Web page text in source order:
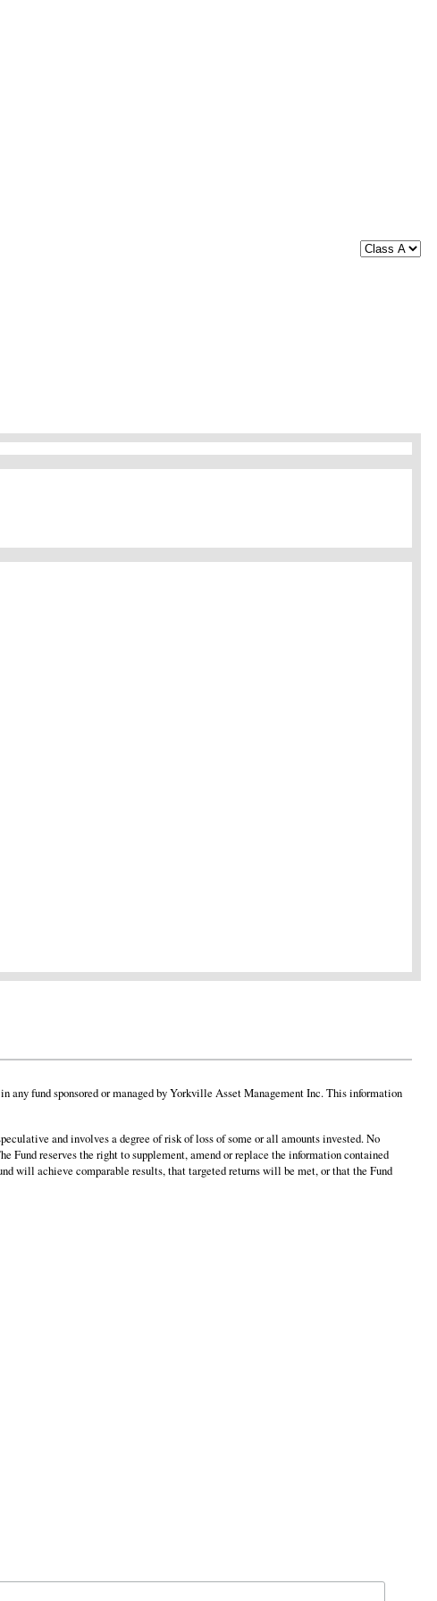
fund sponsored or managed by Yorkville Asset Management Inc. This information
and involves a degree of risk of loss of some or all amounts invested. No
Fund reserves the right to supplement, amend or replace the information contained
will achieve comparable results, that targeted returns will be met, or that the Fund